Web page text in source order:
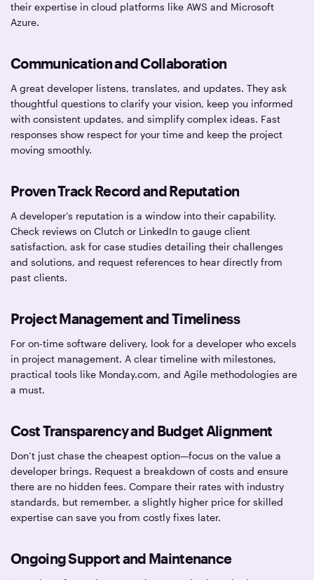
their expertise in cloud platforms like AWS and Microsoft
Azure.
Communication and Collaboration
A great developer listens, translates, and updates. They ask
thoughtful questions to clarify your vision, keep you informed
with consistent updates, and simplify complex ideas. Fast
responses show respect for your time and keep the project
moving smoothly.
Proven Track Record and Reputation
A developer’s reputation is a window into their capability.
Check reviews on Clutch or LinkedIn to gauge client
satisfaction, ask for case studies detailing their challenges
and solutions, and request references to hear directly from
past clients.
Project Management and Timeliness
For on-time software delivery, look for a developer who excels
in project management. A clear timeline with milestones,
practical tools like Monday.com, and Agile methodologies are
a must.
Cost Transparency and Budget Alignment
Don’t just chase the cheapest option—focus on the value a
developer brings. Request a breakdown of costs and ensure
there are no hidden fees. Compare their rates with industry
standards, but remember, a slightly higher price for skilled
expertise can save you from costly fixes later.
Ongoing Support and Maintenance